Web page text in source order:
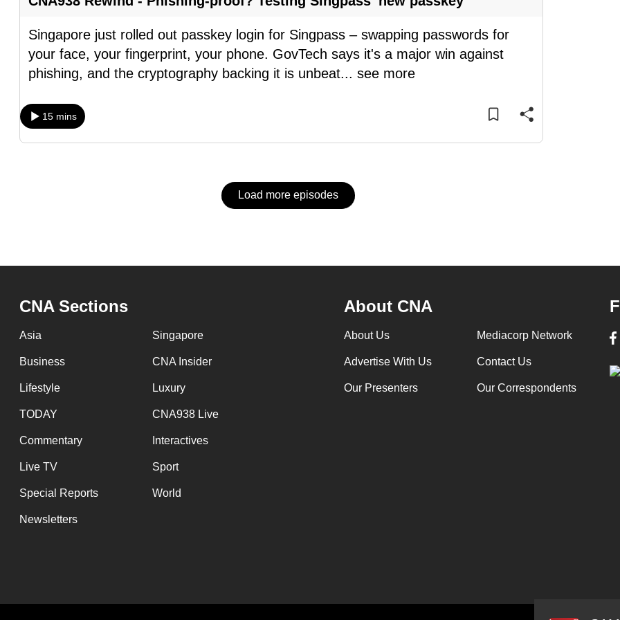
Singapore just rolled out passkey login for Singpass – swapping passwords for
your face, your fingerprint, your phone. GovTech says it's a major win against
phishing, and the cryptography backing it is unbeat... see more
15 mins
Load more episodes
CNA Sections
Asia Singapore
Business CNA Insider
Lifestyle Luxury
TODAY CNA938 Live
Commentary Interactives
Live TV Sport
Special Reports World
Newsletters
About CNA
About Us Mediacorp Network
Advertise With Us Contact Us
Our Presenters Our Correspondents
us